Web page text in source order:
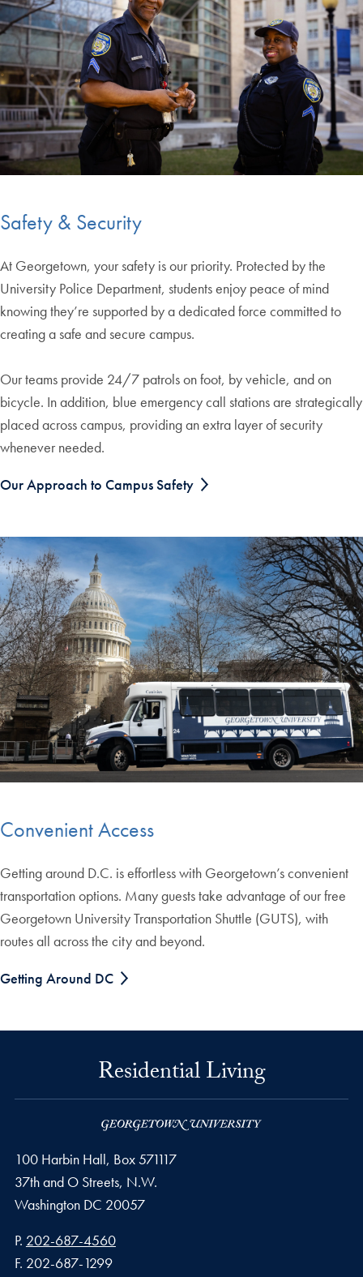
Safety & Security
At Georgetown, your safety is our priority. Protected by the
University Police Department, students enjoy peace of mind
knowing they’re supported by a dedicated force committed to
creating a safe and secure campus.
Our teams provide 24/7 patrols on foot, by vehicle, and on
bicycle. In addition, blue emergency call stations are strategically
placed across campus, providing an extra layer of security
whenever needed.
Our Approach to Campus Safety
Convenient Access
Getting around D.C. is effortless with Georgetown’s convenient
transportation options. Many guests take advantage of our free
Georgetown University Transportation Shuttle (GUTS), with
routes all across the city and beyond.
Getting Around DC
Residential Living
100 Harbin Hall, Box 571117
37th and O Streets, N.W.
Washington DC 20057
Phone number
P. 202-687-4560
Fax number
F. 202-687-1299